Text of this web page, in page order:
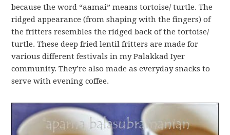
because the word “aamai” means tortoise/ turtle. The
ridged appearance (from shaping with the fingers) of
the fritters resembles the ridged back of the tortoise/
turtle. These deep fried lentil fritters are made for
various different festivals in my Palakkad Iyer
community. They’re also made as everyday snacks to
serve with evening coffee.